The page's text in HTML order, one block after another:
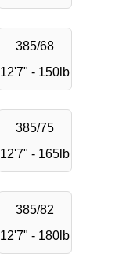
385/68
12'7" - 150lb
385/75
12'7" - 165lb
385/82
12'7" - 180lb